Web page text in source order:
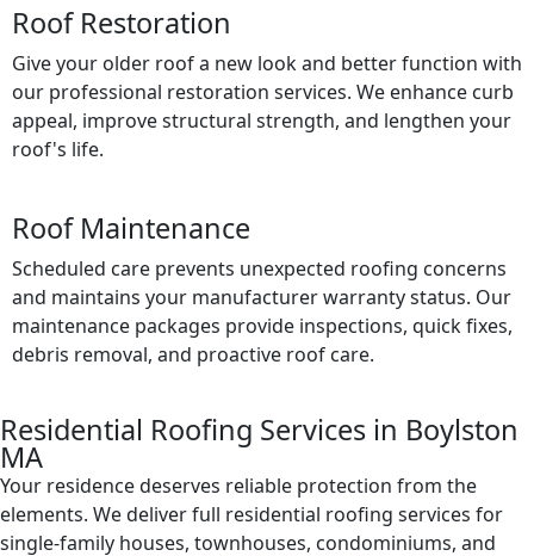
Roof Restoration
Give your older roof a new look and better function with
our professional restoration services. We enhance curb
appeal, improve structural strength, and lengthen your
roof's life.
Roof Maintenance
Scheduled care prevents unexpected roofing concerns
and maintains your manufacturer warranty status. Our
maintenance packages provide inspections, quick fixes,
debris removal, and proactive roof care.
Residential Roofing Services in Boylston
MA
Your residence deserves reliable protection from the
elements. We deliver full residential roofing services for
single-family houses, townhouses, condominiums, and